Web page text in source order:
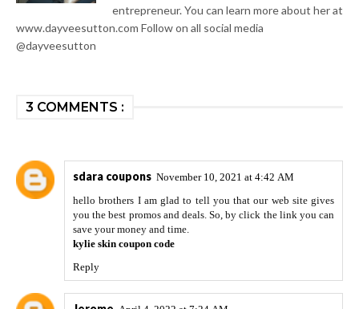
entrepreneur. You can learn more about her at
www.dayveesutton.com Follow on all social media
@dayveesutton
3 COMMENTS :
sdara coupons November 10, 2021 at 4:42 AM
hello brothers I am glad to tell you that our web site gives
you the best promos and deals. So, by click the link you can
save your money and time.
kylie skin coupon code
Reply